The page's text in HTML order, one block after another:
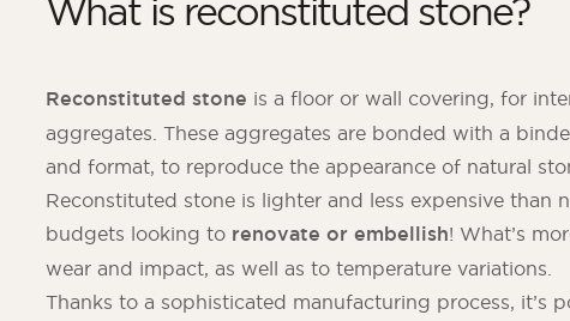
What is reconstituted stone?
Reconstituted stone is a floor or wall covering, for
aggregates. These aggregates are bonded with a
and format, to reproduce the appearance of natural
Reconstituted stone is lighter and less expensive than
budgets looking to renovate or embellish! What’s
wear and impact, as well as to temperature variations.
Thanks to a sophisticated manufacturing process, it’s